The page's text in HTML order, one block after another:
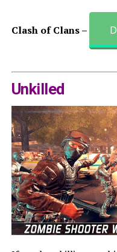
Clash of Clans –
Unkilled